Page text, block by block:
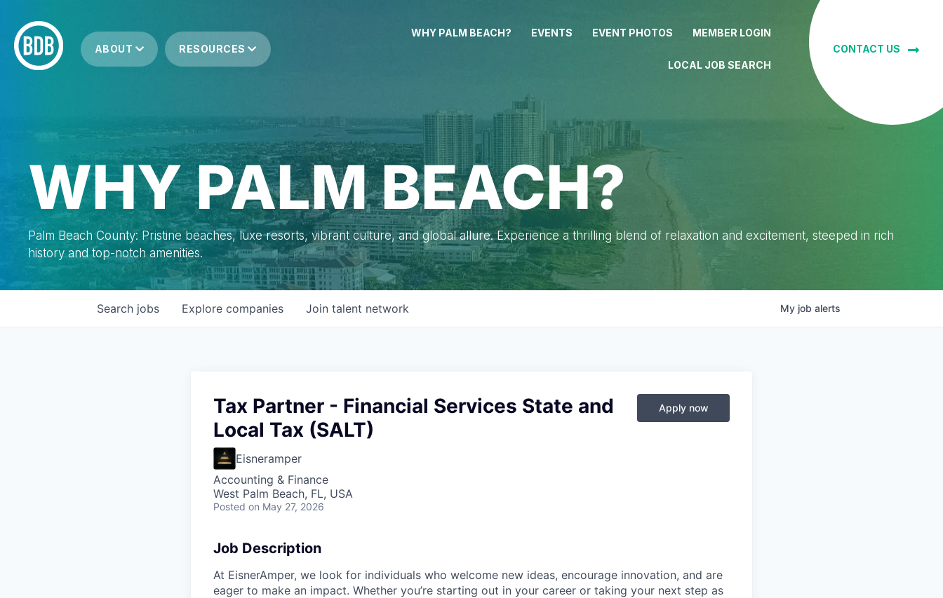
ABOUT RESOURCES
WHY PALM BEACH? EVENTS EVENT PHOTOS MEMBER LOGIN
LOCAL JOB SEARCH
CONTACT US
WHY PALM BEACH?
Palm Beach County: Pristine beaches, luxe resorts, vibrant culture, and global allure. Experience a thrilling blend of relaxation and excitement, steeped in rich
history and top-notch amenities.
Search jobs Explore companies Join talent network My job alerts
Tax Partner - Financial Services State and
Local Tax (SALT)
Eisneramper
Accounting & Finance
West Palm Beach, FL, USA
Posted on May 27, 2026
Apply now
Job Description
At EisnerAmper, we look for individuals who welcome new ideas, encourage innovation, and are
eager to make an impact. Whether you’re starting out in your career or taking your next step as